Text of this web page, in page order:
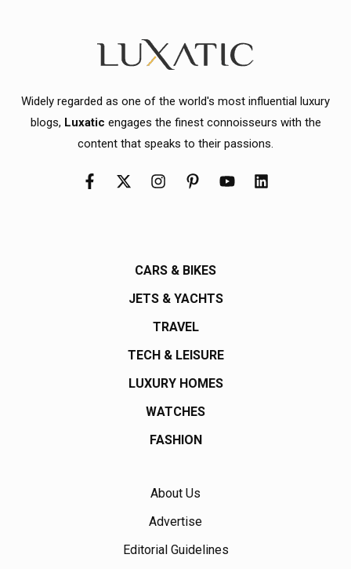
Widely regarded as one of the world's most influential luxury
blogs, Luxatic engages the finest connoisseurs with the
content that speaks to their passions.
CARS & BIKES
JETS & YACHTS
TRAVEL
TECH & LEISURE
LUXURY HOMES
WATCHES
FASHION
About Us
Advertise
Editorial Guidelines